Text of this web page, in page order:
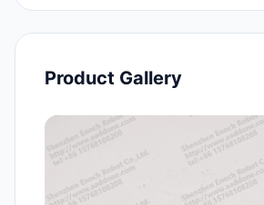
Product Gallery